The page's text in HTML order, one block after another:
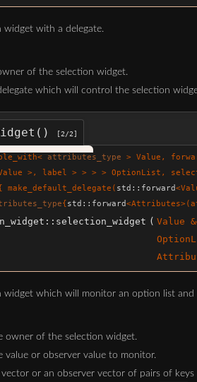
widget with a delegate.
of the selection widget.
which will control the selection
[2/2]
attributes_type > Value,
Value >, label > > > > OptionList,
std::forward
{std::forward
( Value
widget which will monitor an option list and
owner of the selection widget.
value or observer value to monitor.
or an observer vector of pairs of keys